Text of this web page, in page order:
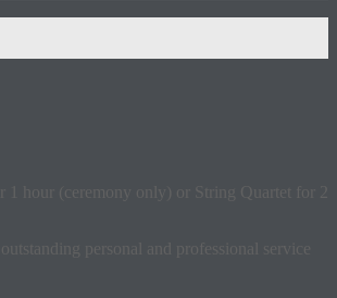
hour (ceremony only) or String Quartet for 2
personal and professional service